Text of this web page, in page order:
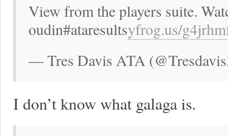
View from the players suite.
oudin#ataresultsyfrog.us/
— Tres Davis ATA
I don’t know what galaga is.